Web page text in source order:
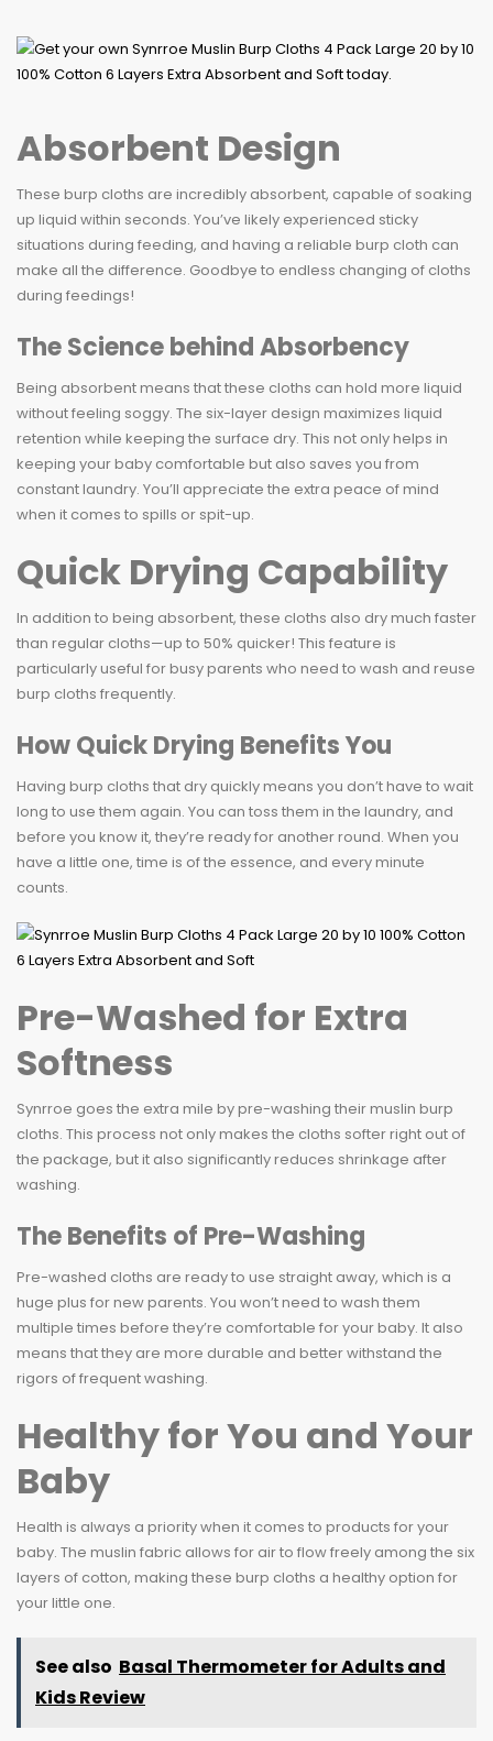
Absorbent Design
These burp cloths are incredibly absorbent, capable of soaking
up liquid within seconds. You’ve likely experienced sticky
situations during feeding, and having a reliable burp cloth can
make all the difference. Goodbye to endless changing of cloths
during feedings!
The Science behind Absorbency
Being absorbent means that these cloths can hold more liquid
without feeling soggy. The six-layer design maximizes liquid
retention while keeping the surface dry. This not only helps in
keeping your baby comfortable but also saves you from
constant laundry. You’ll appreciate the extra peace of mind
when it comes to spills or spit-up.
Quick Drying Capability
In addition to being absorbent, these cloths also dry much faster
than regular cloths—up to 50% quicker! This feature is
particularly useful for busy parents who need to wash and reuse
burp cloths frequently.
How Quick Drying Benefits You
Having burp cloths that dry quickly means you don’t have to wait
long to use them again. You can toss them in the laundry, and
before you know it, they’re ready for another round. When you
have a little one, time is of the essence, and every minute
counts.
Pre-Washed for Extra
Softness
Synrroe goes the extra mile by pre-washing their muslin burp
cloths. This process not only makes the cloths softer right out of
the package, but it also significantly reduces shrinkage after
washing.
The Benefits of Pre-Washing
Pre-washed cloths are ready to use straight away, which is a
huge plus for new parents. You won’t need to wash them
multiple times before they’re comfortable for your baby. It also
means that they are more durable and better withstand the
rigors of frequent washing.
Healthy for You and Your
Baby
Health is always a priority when it comes to products for your
baby. The muslin fabric allows for air to flow freely among the six
layers of cotton, making these burp cloths a healthy option for
your little one.
See also Basal Thermometer for Adults and
Kids Review